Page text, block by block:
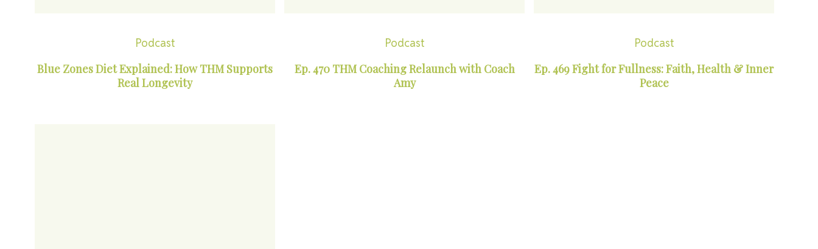
Podcast
Blue Zones Diet Explained: How THM Supports
Real Longevity
Podcast
Ep. 470 THM Coaching Relaunch with Coach
Amy
Podcast
Ep. 469 Fight for Fullness: Faith, Health & Inner
Peace